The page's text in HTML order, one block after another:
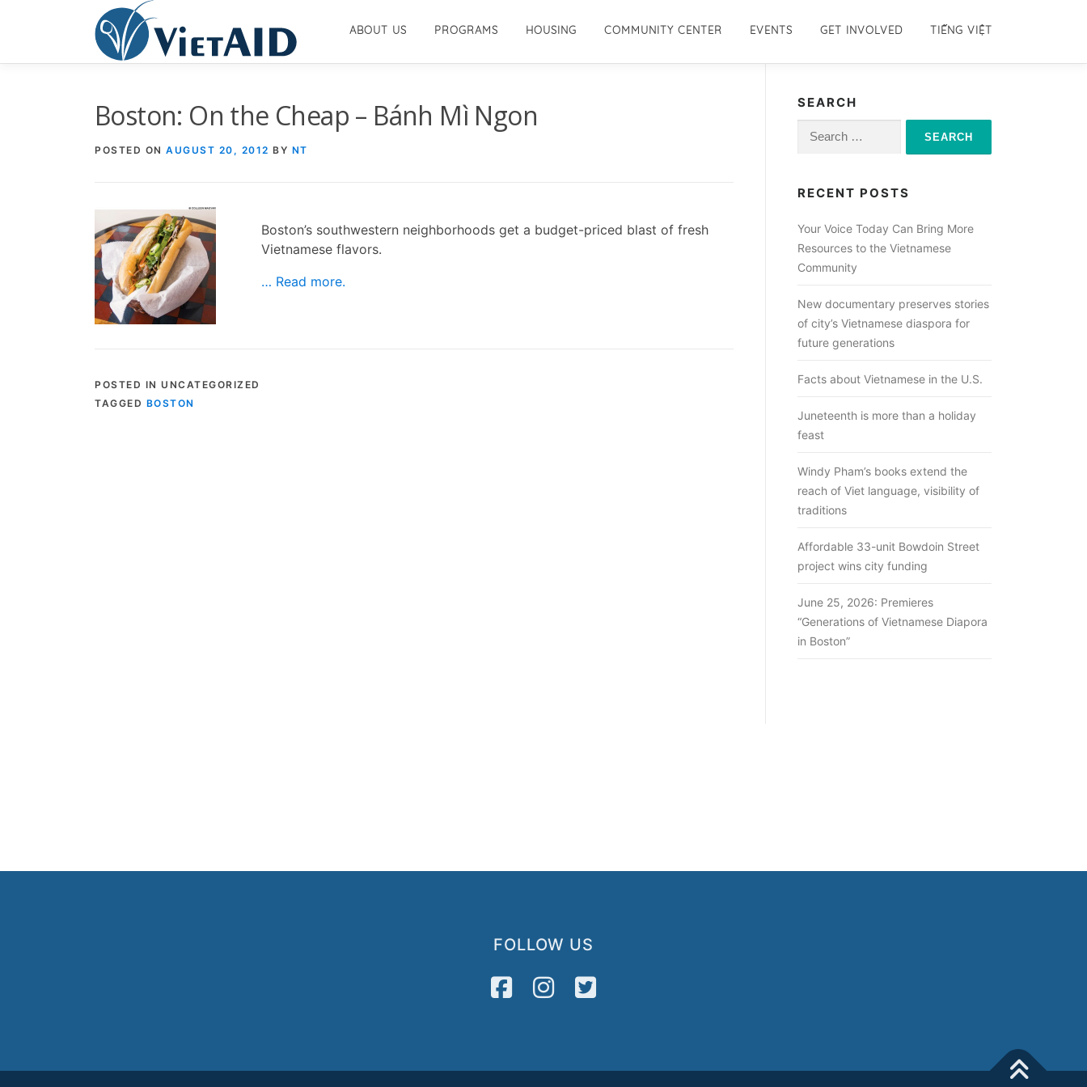
ABOUT US PROGRAMS HOUSING COMMUNITY CENTER EVENTS GET INVOLVED TIẾNG VIỆT
Boston: On the Cheap – Bánh Mì Ngon
POSTED ON AUGUST 20, 2012 BY NT
Boston’s southwestern neighborhoods get a budget-priced blast of fresh
Vietnamese flavors.
… Read more.
POSTED IN UNCATEGORIZED
TAGGED BOSTON
SEARCH
Search
RECENT POSTS
Your Voice Today Can Bring More
Resources to the Vietnamese
Community
New documentary preserves stories
of city’s Vietnamese diaspora for
future generations
Facts about Vietnamese in the U.S.
Juneteenth is more than a holiday
feast
Windy Pham’s books extend the
reach of Viet language, visibility of
traditions
Affordable 33-unit Bowdoin Street
project wins city funding
June 25, 2026: Premieres
“Generations of Vietnamese Diapora
in Boston”
FOLLOW US